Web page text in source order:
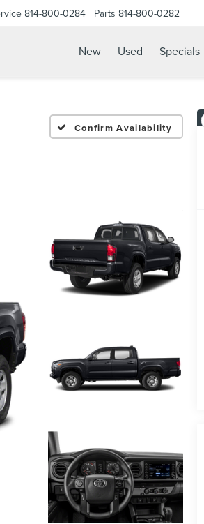
814-800-0284 Parts 814-800-0282
New Used Specials
Confirm Availability